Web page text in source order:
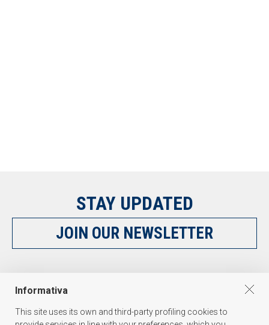
STAY UPDATED
JOIN OUR NEWSLETTER
Informativa
This site uses its own and third-party profiling cookies to